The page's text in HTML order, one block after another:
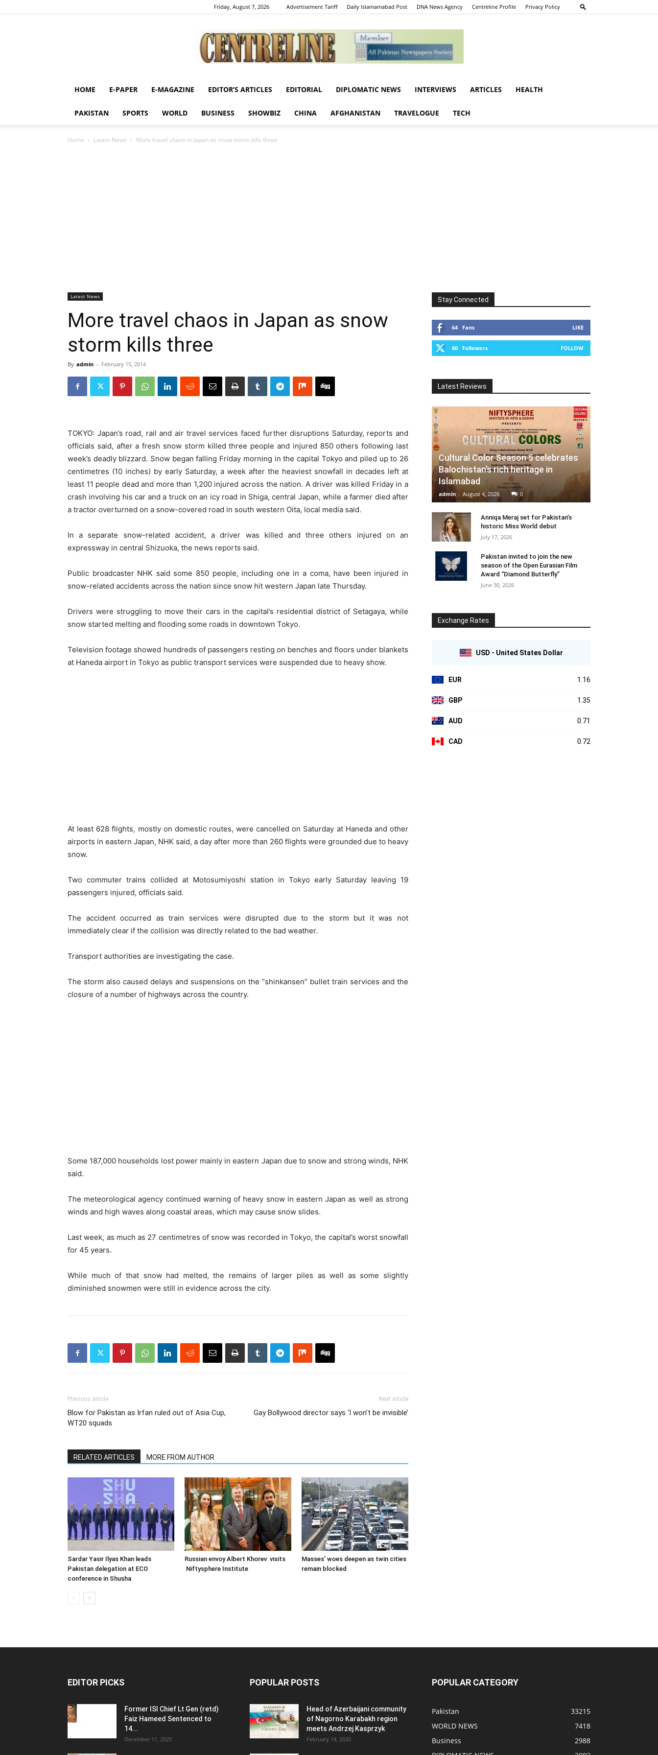
Friday, August 7, 2026 Advertisement Tariff Daily Islamamabad Post DNA News Agency Centreline Profile Privacy Policy
Centreline
HOME E-PAPER E-MAGAZINE EDITOR’S ARTICLES EDITORIAL DIPLOMATIC NEWS INTERVIEWS ARTICLES HEALTH
PAKISTAN SPORTS WORLD BUSINESS SHOWBIZ CHINA AFGHANISTAN TRAVELOGUE TECH
Home Latest News More travel chaos in Japan as snow storm kills three
Latest News
More travel chaos in Japan as snow
storm kills three
By admin - February 15, 2014
TOKYO: Japan’s road, rail and air travel services faced further disruptions Saturday, reports and
officials said, after a fresh snow storm killed three people and injured 850 others following last
week’s deadly blizzard. Snow began falling Friday morning in the capital Tokyo and piled up to 26
centimetres (10 inches) by early Saturday, a week after the heaviest snowfall in decades left at
least 11 people dead and more than 1,200 injured across the nation. A driver was killed Friday in a
crash involving his car and a truck on an icy road in Shiga, central Japan, while a farmer died after
a tractor overturned on a snow-covered road in south western Oita, local media said.
In a separate snow-related accident, a driver was killed and three others injured on an
expressway in central Shizuoka, the news reports said.
Public broadcaster NHK said some 850 people, including one in a coma, have been injured in
snow-related accidents across the nation since snow hit western Japan late Thursday.
Drivers were struggling to move their cars in the capital’s residential district of Setagaya, while
snow started melting and flooding some roads in downtown Tokyo.
Television footage showed hundreds of passengers resting on benches and floors under blankets
at Haneda airport in Tokyo as public transport services were suspended due to heavy show.
At least 628 flights, mostly on domestic routes, were cancelled on Saturday at Haneda and other
airports in eastern Japan, NHK said, a day after more than 260 flights were grounded due to heavy
snow.
Two commuter trains collided at Motosumiyoshi station in Tokyo early Saturday leaving 19
passengers injured, officials said.
The accident occurred as train services were disrupted due to the storm but it was not
immediately clear if the collision was directly related to the bad weather.
Transport authorities are investigating the case.
The storm also caused delays and suspensions on the “shinkansen” bullet train services and the
closure of a number of highways across the country.
Some 187,000 households lost power mainly in eastern Japan due to snow and strong winds, NHK
said.
The meteorological agency continued warning of heavy snow in eastern Japan as well as strong
winds and high waves along coastal areas, which may cause snow slides.
Last week, as much as 27 centimetres of snow was recorded in Tokyo, the capital’s worst snowfall
for 45 years.
While much of that snow had melted, the remains of larger piles as well as some slightly
diminished snowmen were still in evidence across the city.
Previous article
Blow for Pakistan as Irfan ruled out of Asia Cup,
WT20 squads
Next article
Gay Bollywood director says ‘I won’t be invisible’
RELATED ARTICLES MORE FROM AUTHOR
Sardar Yasir Ilyas Khan leads
Pakistan delegation at ECO
conference in Shusha
Russian envoy Albert Khorev visits
Niftysphere Institute
Masses’ woes deepen as twin cities
remain blocked
Stay Connected
64 Fans LIKE
60 Followers FOLLOW
Latest Reviews
Cultural Color Season 5 celebrates
Balochistan’s rich heritage in
Islamabad
admin - August 4, 2026 0
Anniqa Meraj set for Pakistan’s
historic Miss World debut
July 17, 2026
Pakistan invited to join the new
season of the Open Eurasian Film
Award “Diamond Butterfly”
June 30, 2026
Exchange Rates
USD - United States Dollar
EUR 1.16
GBP 1.35
AUD 0.71
CAD 0.72
EDITOR PICKS
Former ISI Chief Lt Gen (retd)
Faiz Hameed Sentenced to
14...
December 11, 2025
POPULAR POSTS
Head of Azerbaijani community
of Nagorno Karabakh region
meets Andrzej Kasprzyk
February 14, 2020
POPULAR CATEGORY
Pakistan
33215
WORLD NEWS
7418
Business
2988